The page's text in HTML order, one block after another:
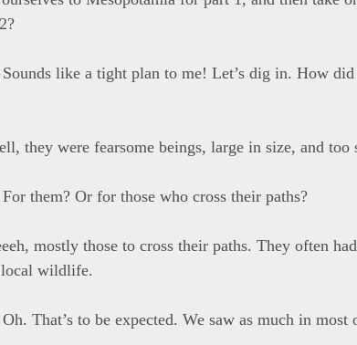
like a tight plan to me! Let’s dig in. How
they were fearsome beings, large in size, and too
them? Or for those who cross their paths?
mostly those to cross their paths. They often
wildlife.
That’s to be expected. We saw as much in most